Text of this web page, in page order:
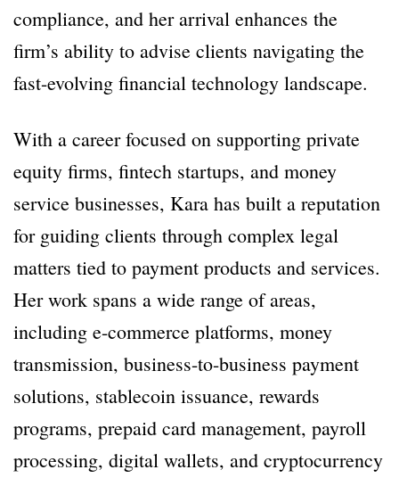
compliance, and her arrival enhances the
firm’s ability to advise clients navigating the
fast-evolving financial technology landscape.
With a career focused on supporting private
equity firms, fintech startups, and money
service businesses, Kara has built a reputation
for guiding clients through complex legal
matters tied to payment products and services.
Her work spans a wide range of areas,
including e-commerce platforms, money
transmission, business-to-business payment
solutions, stablecoin issuance, rewards
programs, prepaid card management, payroll
processing, digital wallets, and cryptocurrency